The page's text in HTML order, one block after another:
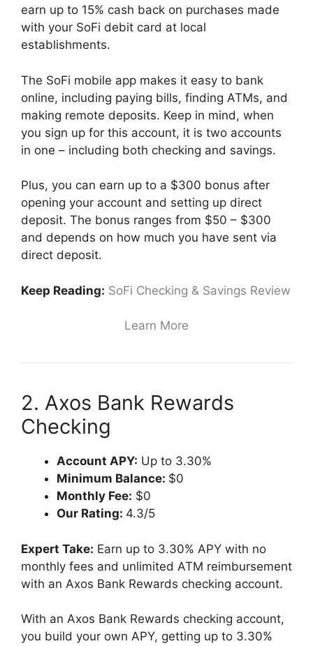
earn up to 15% cash back on purchases made
with your SoFi debit card at local
establishments.
The SoFi mobile app makes it easy to bank
online, including paying bills, finding ATMs, and
making remote deposits. Keep in mind, when
you sign up for this account, it is two accounts
in one – including both checking and savings.
Plus, you can earn up to a $300 bonus after
opening your account and setting up direct
deposit. The bonus ranges from $50 – $300
and depends on how much you have sent via
direct deposit.
Keep Reading: SoFi Checking & Savings Review
Learn More
2. Axos Bank Rewards
Checking
Account APY: Up to 3.30%
Minimum Balance: $0
Monthly Fee: $0
Our Rating: 4.3/5
Expert Take: Earn up to 3.30% APY with no
monthly fees and unlimited ATM reimbursement
with an Axos Bank Rewards checking account.
With an Axos Bank Rewards checking account,
you build your own APY, getting up to 3.30%